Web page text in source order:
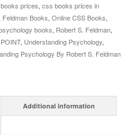
prices, css books prices in
Feldman Books, Online CSS Books,
books, Robert S. Feldman,
, Understanding Psychology,
Psychology By Robert S. Feldman
Additional information